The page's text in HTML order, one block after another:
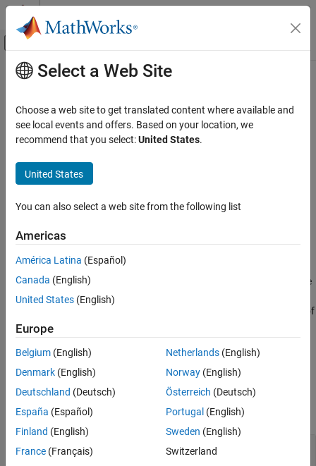
Skip to content
Off-Canvas Navigation Menu Toggle
Documentation Home
DSP System Toolbox
Filter Implementation
Multirate and Multistage Filters
ON THIS PAGE
Description
Examples
Input Arguments
Output Arguments
See Also
Main Content
getFilterOrders
Get orders of digital downconverter or digital upconverter filter
cascade
collapse all in page
Syntax
S = getFilterOrders(Conv)
the number of CIC filter sections and the orders of the FIR filter
stages of a digital downconverter or digital upconverter,
. The
converter usually implements the conversion using three filter
stages. Sometimes, one of the stages is bypassed and the order of
that filter stage is returned as an empty field.
example
Examples
collapse all
Get Filter Orders of Digital Upconverter
Select a Web Site
Choose a web site to get translated content where available and
see local events and offers. Based on your location, we
recommend that you select:United States.
United States
You can also select a web site from the following list
Americas
América Latina (Español)
Canada (English)
United States (English)
Europe
Belgium (English)
Denmark (English)
Deutschland (Deutsch)
España (Español)
Finland (English)
France (Français)
Netherlands(English)
Norway(English)
Österreich (Deutsch)
Portugal (English)
Sweden (English)
Switzerland